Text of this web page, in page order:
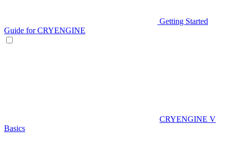
Getting Started
Guide for CRYENGINE
CRYENGINE V
Basics